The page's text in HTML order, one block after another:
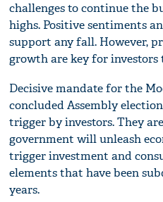
challenges to continue the
highs. Positive sentiments
support any fall. However,
growth are key for investors
Decisive mandate for the
concluded Assembly
trigger by investors. They
government will unleash
trigger investment and
elements that have been
years.